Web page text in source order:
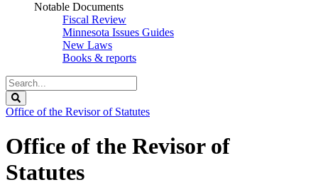
Notable Documents
Fiscal Review
Minnesota Issues Guides
New Laws
Books & reports
Search
Legislature
Office of the Revisor of Statutes
Office of the Revisor of
Statutes